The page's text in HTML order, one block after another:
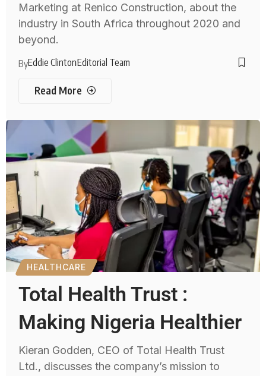
Marketing at Renico Construction, about the
industry in South Africa throughout 2020 and
beyond.
ByEddie ClintonEditorial Team
Read More
HEALTHCARE
Total Health Trust :
Making Nigeria Healthier
Kieran Godden, CEO of Total Health Trust
Ltd., discusses the company’s mission to